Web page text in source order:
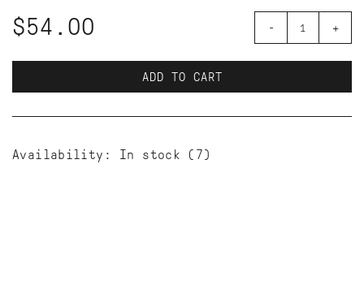
$54.00 - +
ADD TO CART
Availability: In stock (7)